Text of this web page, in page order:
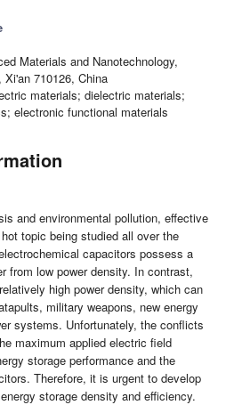
Materials and Nanotechnology,
710126, China
materials; dielectric materials;
electronic functional materials
and environmental pollution, effective
topic being studied all over the
capacitors possess a
from low power density. In contrast,
high power density, which can
military weapons, new energy
systems. Unfortunately, the conflicts
maximum applied electric field
storage performance and the
Therefore, it is urgent to develop
storage density and efficiency.